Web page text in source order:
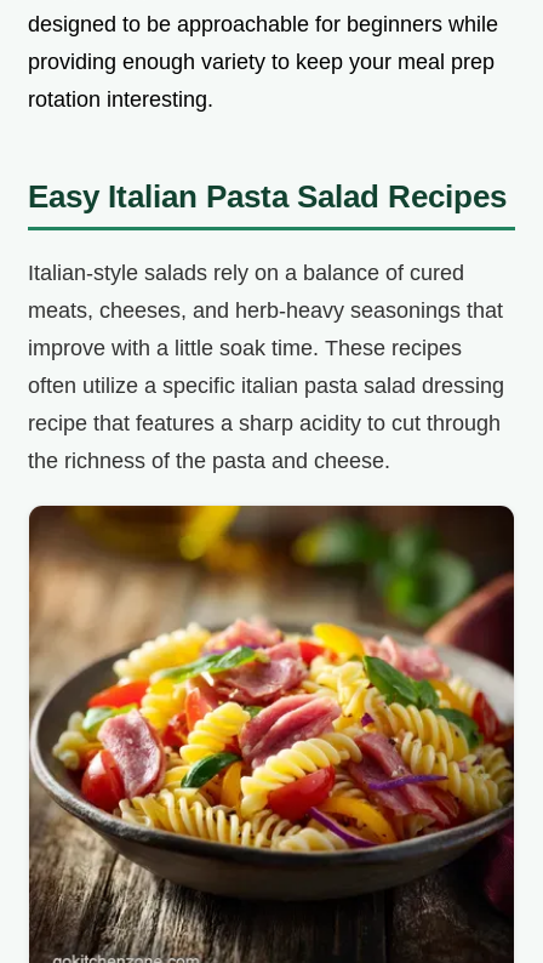
designed to be approachable for beginners while
providing enough variety to keep your meal prep
rotation interesting.
Easy Italian Pasta Salad Recipes
Italian-style salads rely on a balance of cured
meats, cheeses, and herb-heavy seasonings that
improve with a little soak time. These recipes
often utilize a specific italian pasta salad dressing
recipe that features a sharp acidity to cut through
the richness of the pasta and cheese.